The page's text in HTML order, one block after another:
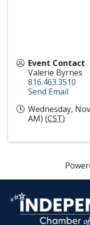
Event Contact
Valerie Byrnes
816.463.3510
Send Email
Wednesday,
AM) (CST)